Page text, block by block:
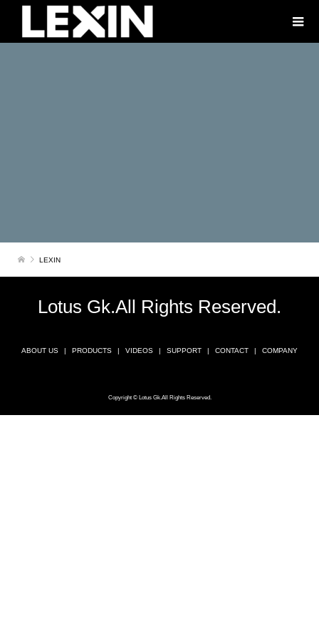
LEXIN
Lotus Gk.All Rights Reserved.
ABOUT US PRODUCTS VIDEOS SUPPORT CONTACT COMPANY
Copyright © Lotus Gk.All Rights Reserved.